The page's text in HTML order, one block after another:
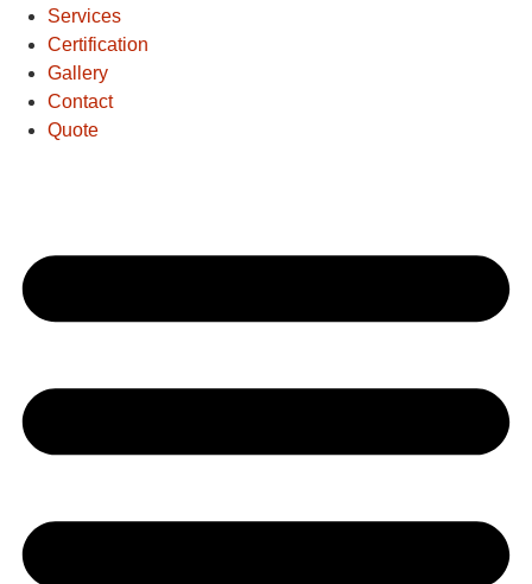
Services
Certification
Gallery
Contact
Quote